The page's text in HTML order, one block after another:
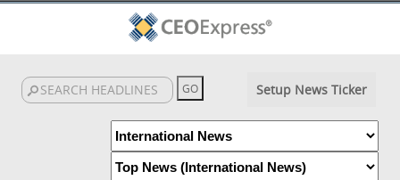
Setup News Ticker